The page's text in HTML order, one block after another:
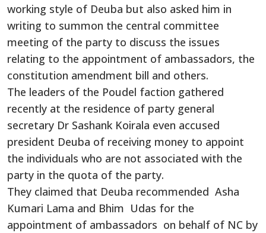
working style of Deuba but also asked him in
writing to summon the central committee
meeting of the party to discuss the issues
relating to the appointment of ambassadors, the
constitution amendment bill and others.
The leaders of the Poudel faction gathered
recently at the residence of party general
secretary Dr Sashank Koirala even accused
president Deuba of receiving money to appoint
the individuals who are not associated with the
party in the quota of the party.
They claimed that Deuba recommended Asha
Kumari Lama and Bhim Udas for the
appointment of ambassadors on behalf of NC by